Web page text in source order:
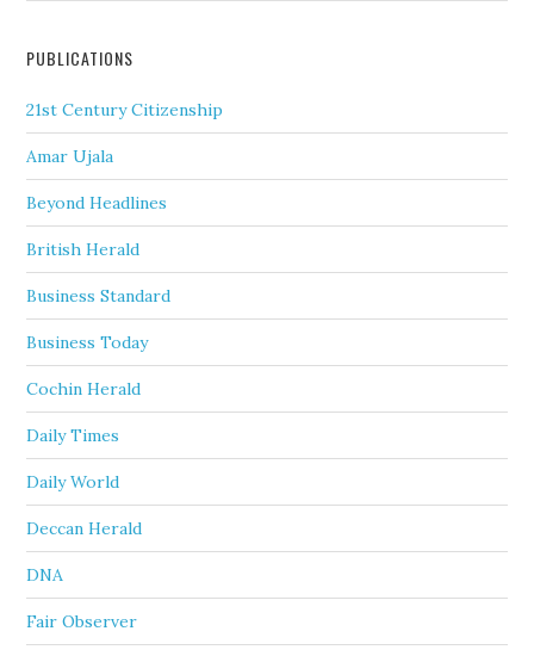
PUBLICATIONS
21st Century Citizenship
Amar Ujala
Beyond Headlines
British Herald
Business Standard
Business Today
Cochin Herald
Daily Times
Daily World
Deccan Herald
DNA
Fair Observer